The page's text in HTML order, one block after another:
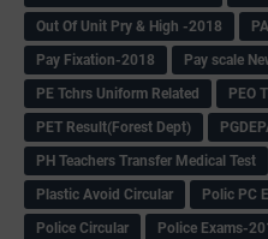
Out Of Unit Pry & High -2018
Pay Fixation-2018
Pay scale
PE Tchrs Uniform Related
PEO
PET Result(Forest Dept)
PH Teachers Transfer Medical Test
Plastic Avoid Circular
Polic PC
Police Circular
Police Exams-